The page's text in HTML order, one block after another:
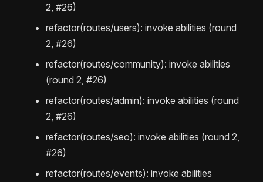
2, #26)
refactor(routes/users): invoke abilities (round
2, #26)
refactor(routes/community): invoke abilities
(round 2, #26)
refactor(routes/admin): invoke abilities (round
2, #26)
refactor(routes/seo): invoke abilities (round 2,
#26)
refactor(routes/events): invoke abilities